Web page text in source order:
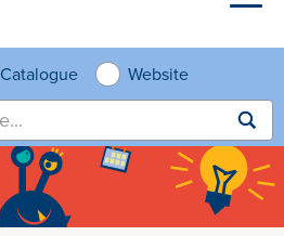
Catalogue Website
Submit
search